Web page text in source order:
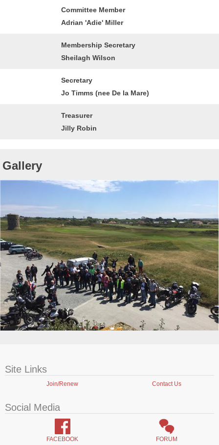
Committee Member
Adrian 'Adie' Miller
Membership Secretary
Sheilagh Wilson
Secretary
Jo Timms (nee De la Mare)
Treasurer
Jilly Robin
Gallery
Site Links
Join/Renew Contact Us
Social Media
FACEBOOK FORUM